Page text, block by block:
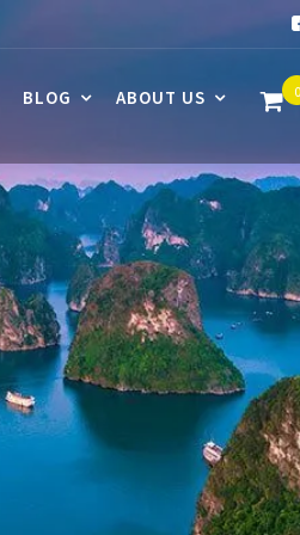
0
BLOG ABOUT US